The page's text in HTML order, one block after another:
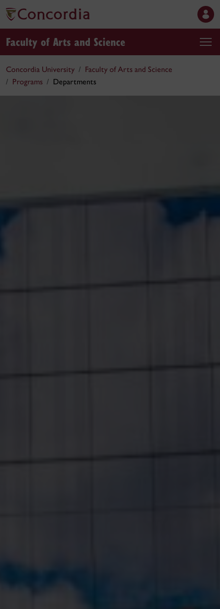
Faculty of Arts and Science
Concordia University
Faculty of Arts and Science
Programs
Departments